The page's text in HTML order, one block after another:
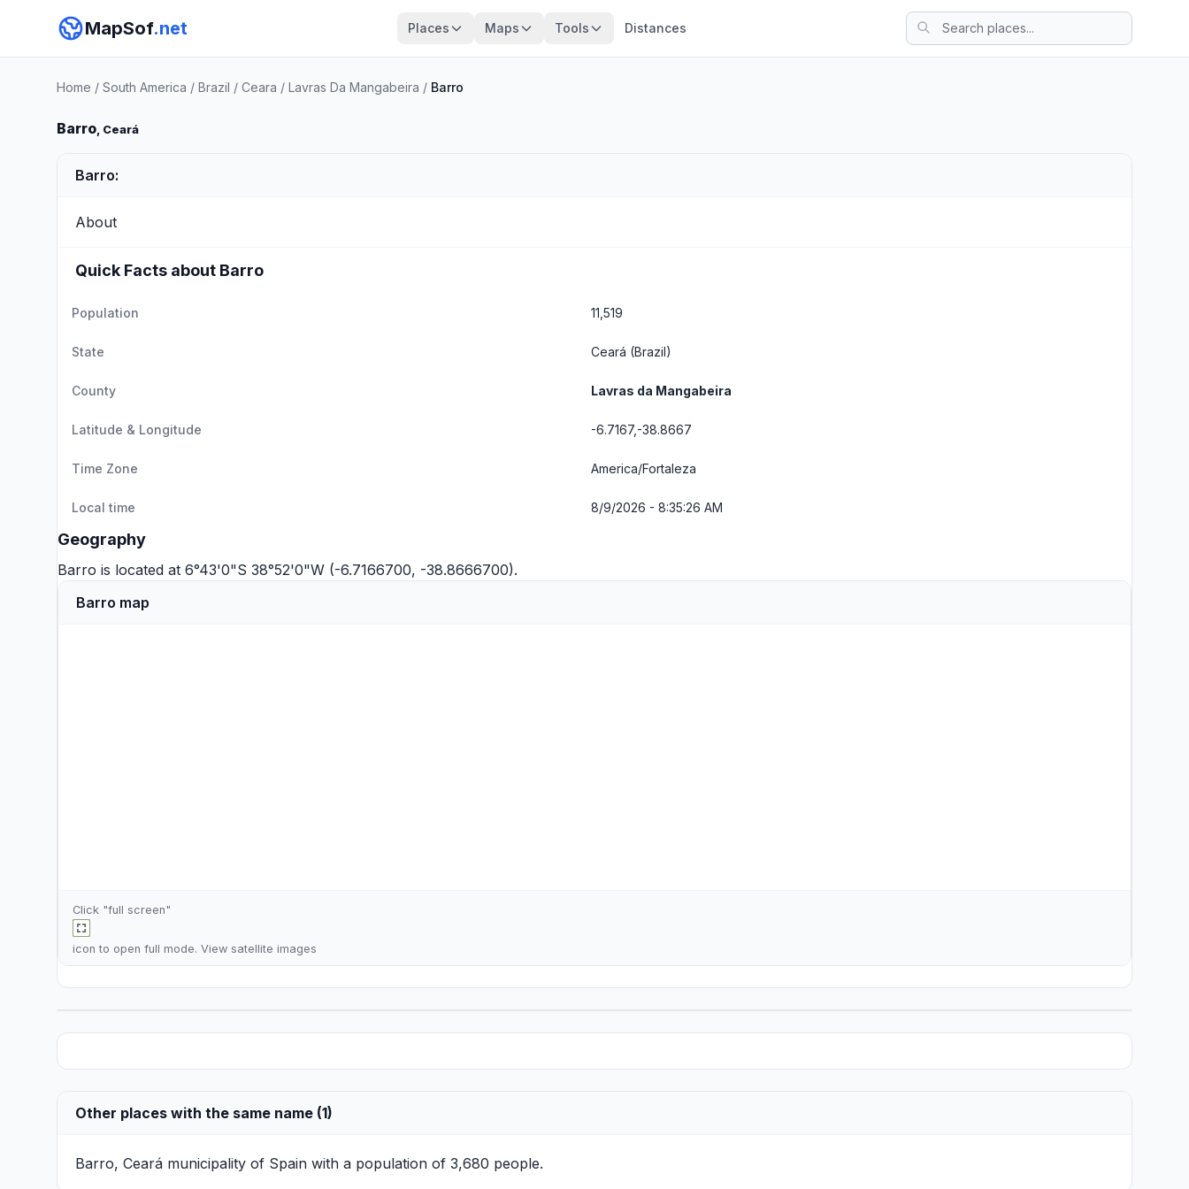
MapSof.net Places Maps Tools Distances
Home / South America / Brazil / Ceara / Lavras Da Mangabeira / Barro
Barro, Ceará
Barro:
About
Quick Facts about Barro
Population 11,519
State Ceará (Brazil)
County Lavras da Mangabeira
Latitude & Longitude -6.7167,-38.8667
Time Zone America/Fortaleza
Local time 8/9/2026 - 8:35:26 AM
Geography
Barro is located at 6°43'0"S 38°52'0"W (-6.7166700, -38.8666700).
Barro map
Click "full screen"
icon to open full mode. View satellite images
Other places with the same name (1)
Barro, Ceará municipality of Spain with a population of 3,680 people.